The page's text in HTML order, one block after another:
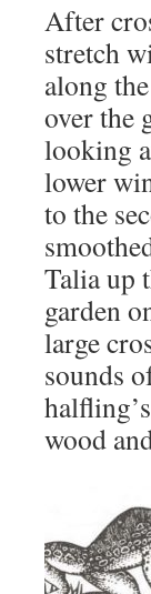
After
stretch
along
over the
looking
lower
to the
Talia up
garden
large
sounds
wood